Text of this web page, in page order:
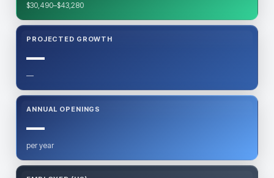
$30,490–$43,280
PROJECTED GROWTH
—
—
ANNUAL OPENINGS
—
per year